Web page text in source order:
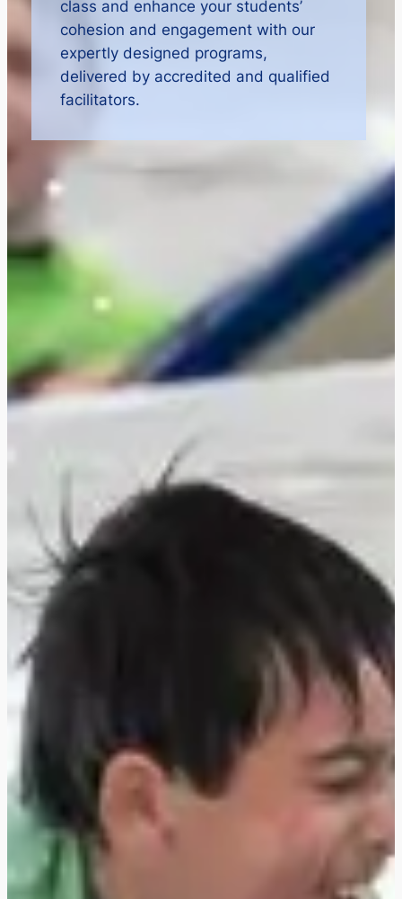
class and enhance your students’
cohesion and engagement with our
expertly designed programs,
delivered by accredited and qualified
facilitators.